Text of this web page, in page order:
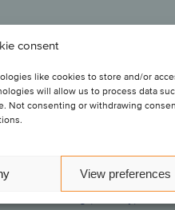
consent
like cookies to store and/or
will allow us to process data
Not consenting or withdrawing
View preferences
in facilitating this
team helped us navigate
anticipated and handled the